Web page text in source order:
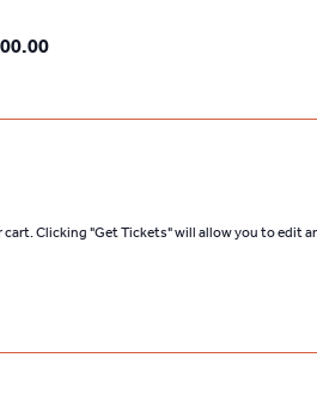
Clicking "Get Tickets" will allow you to edit